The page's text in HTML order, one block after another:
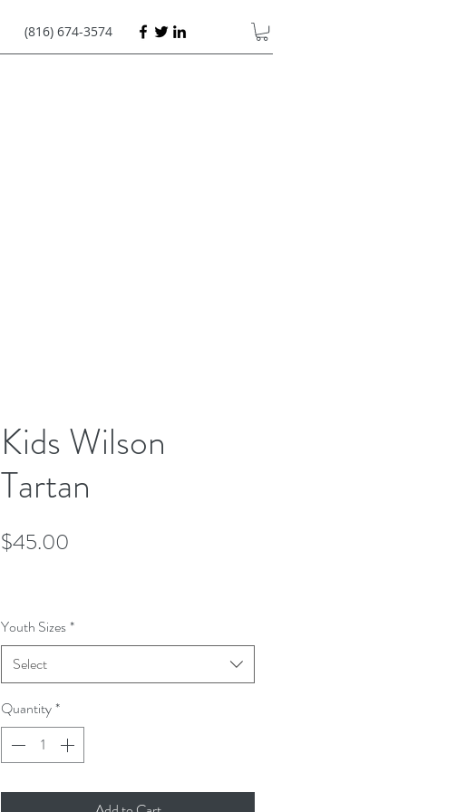
(816) 674-3574
Kids Wilson
Tartan
$45.00
Youth Sizes*
Select
Quantity*